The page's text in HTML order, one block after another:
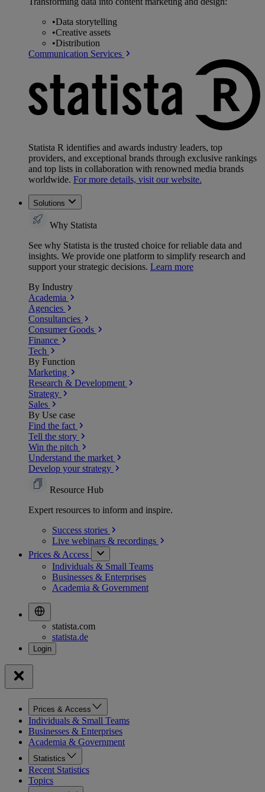
•Data storytelling
•Creative assets
•Distribution
Communication Services
Statista R identifies and awards industry leaders, top
providers, and exceptional brands through exclusive rankings
and top lists in collaboration with renowned media brands
worldwide. For more details, visit our website.
Solutions
Why Statista
See why Statista is the trusted choice for reliable data and
insights. We provide one platform to simplify research and
support your strategic decisions. Learn more
By Industry
Academia
Agencies
Consultancies
Consumer Goods
Finance
Tech
By Function
Marketing
Research & Development
Strategy
Sales
By Use case
Find the fact
Tell the story
Win the pitch
Understand the market
Develop your strategy
Resource Hub
Expert resources to inform and inspire.
Success stories
Live webinars & recordings
Prices & Access
Individuals & Small Teams
Businesses & Enterprises
Academia & Government
statista.com
statista.de
Prices & Access
Individuals & Small Teams
Businesses & Enterprises
Academia & Government
Statistics
Recent Statistics
Topics